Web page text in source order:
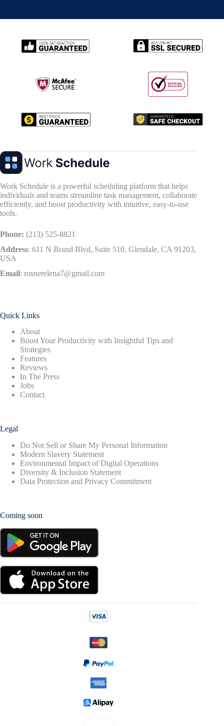
Work Schedule is a powerful scheduling platform that helps
individuals and teams streamline task management, collaborate
efficiently, and boost productivity with intuitive, easy-to-use
tools.
Phone: (213) 525-8821
Address: 611 N Brand Blvd, Suite 510, Glendale, CA 91203,
USA
Email: rosnerelena7@gmail.com
Quick Links
About
Boost Your Productivity with Insightful Tips and
Strategies
Features
Reviews
In The Press
Jobs
Contact
Legal
Do Not Sell or Share My Personal Information
Modern Slavery Statement
Environmental Impact of Digital Operations
Diversity & Inclusion Statement
Data Protection and Privacy Commitment
Coming soon